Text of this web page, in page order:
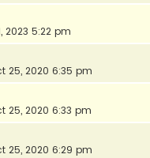
2023 5:22 pm
25, 2020 6:35 pm
25, 2020 6:33 pm
25, 2020 6:29 pm